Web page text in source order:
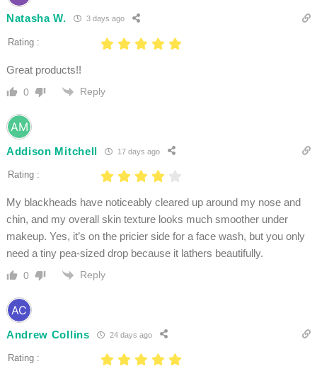
Natasha W. 3 days ago
Rating :
Great products!!
0 Reply
Addison Mitchell 17 days ago
Rating :
My blackheads have noticeably cleared up around my nose and
chin, and my overall skin texture looks much smoother under
makeup. Yes, it’s on the pricier side for a face wash, but you only
need a tiny pea-sized drop because it lathers beautifully.
0 Reply
Andrew Collins 24 days ago
Rating :